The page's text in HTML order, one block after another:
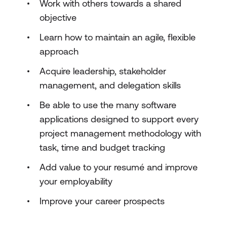
Work with others towards a shared
objective
Learn how to maintain an agile, flexible
approach
Acquire leadership, stakeholder
management, and delegation skills
Be able to use the many software
applications designed to support every
project management methodology with
task, time and budget tracking
Add value to your resumé and improve
your employability
Improve your career prospects